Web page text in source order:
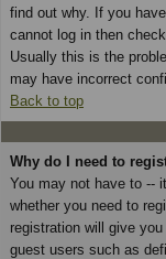
find out why. If you
cannot log in then
Usually this is the
may have incorrect
Back to top
Why do I need to
You may not have to --
whether you need to
registration will give
guest users such as